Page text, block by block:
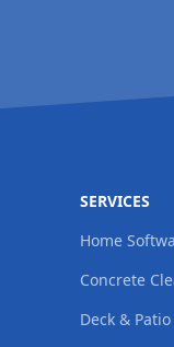
SERVICES
Home
Concrete
Deck &